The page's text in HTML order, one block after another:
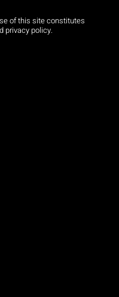
of this site constitutes
privacy policy.